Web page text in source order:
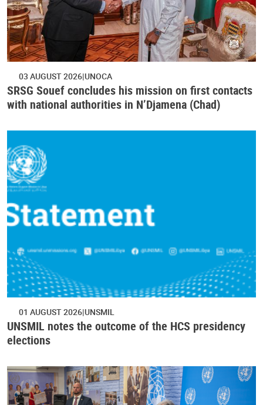
03 AUGUST 2026 UNOCA
SRSG Souef concludes his mission on first contacts
with national authorities in N’Djamena (Chad)
01 AUGUST 2026 UNSMIL
UNSMIL notes the outcome of the HCS presidency
elections